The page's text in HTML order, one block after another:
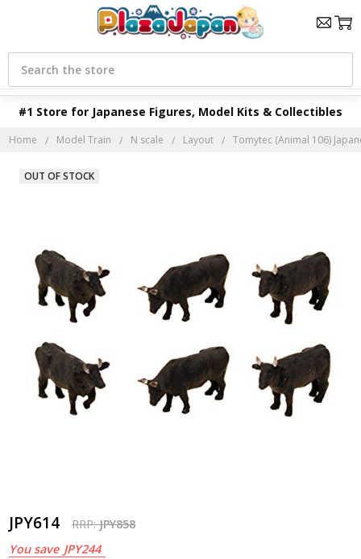
#1 Store for Japanese Figures, Model Kits & Collectibles
Search
Home Model Train N scale Layout Tomytec (Animal 106)
JPY614 RRP:JPY858
You save JPY244
OUT OF STOCK